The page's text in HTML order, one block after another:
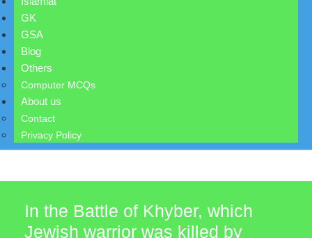
GK
GSA
Blog
Others
Computer MCQs
About us
Contact
Privacy Policy
In the Battle of Khyber, which
Jewish warrior was killed by